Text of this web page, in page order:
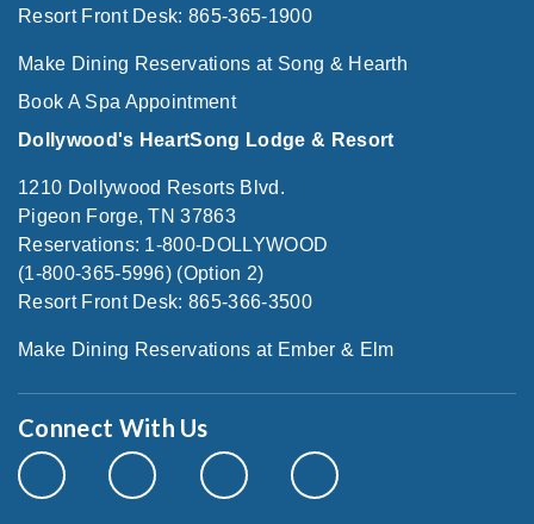
Resort Front Desk: 865-365-1900
Make Dining Reservations at Song & Hearth
Book A Spa Appointment
Dollywood's HeartSong Lodge & Resort
1210 Dollywood Resorts Blvd.
Pigeon Forge, TN 37863
Reservations: 1-800-DOLLYWOOD
(1-800-365-5996) (Option 2)
Resort Front Desk: 865-366-3500
Make Dining Reservations at Ember & Elm
Connect With Us